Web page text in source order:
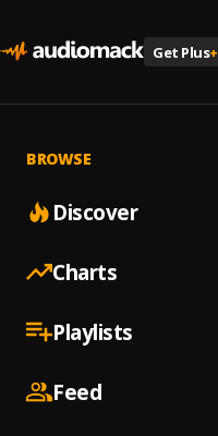
Get Plus+
BROWSE
Discover
Charts
Playlists
Feed